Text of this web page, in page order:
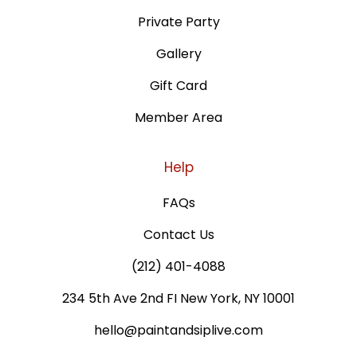
Private Party
Gallery
Gift Card
Member Area
Help
FAQs
Contact Us
(212) 401-4088
234 5th Ave 2nd FI New York, NY 10001
hello@paintandsiplive.com